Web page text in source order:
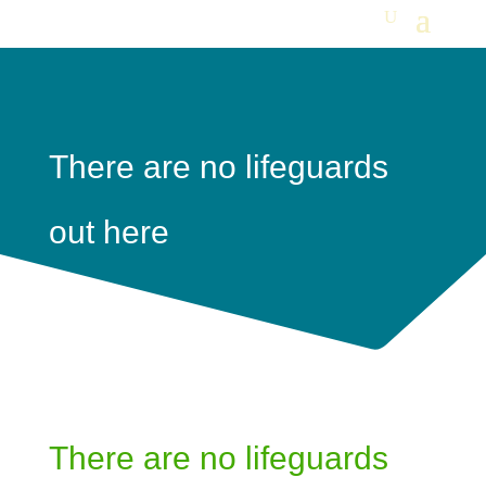
There are no lifeguards
out here
There are no lifeguards